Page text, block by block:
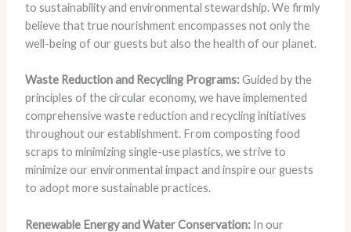
to sustainability and environmental stewardship. We firmly
believe that true nourishment encompasses not only the
well-being of our guests but also the health of our planet.
Waste Reduction and Recycling Programs:Guided by the
principles of the circular economy, we have implemented
comprehensive waste reduction and recycling initiatives
throughout our establishment. From composting food
scraps to minimizing single-use plastics, we strive to
minimize our environmental impact and inspire our guests
to adopt more sustainable practices.
Renewable Energy and Water Conservation:In our